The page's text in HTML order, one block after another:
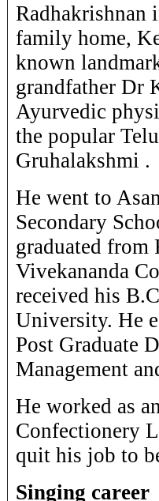
Radhakrishnan
family home,
known
grandfather Dr
Ayurvedic
the popular
Gruhalakshmi .
He went to
Secondary
graduated from
Vivekananda
received his
University. He
Post Graduate
Management
He worked as
Confectionery
quit his job to
Singing career